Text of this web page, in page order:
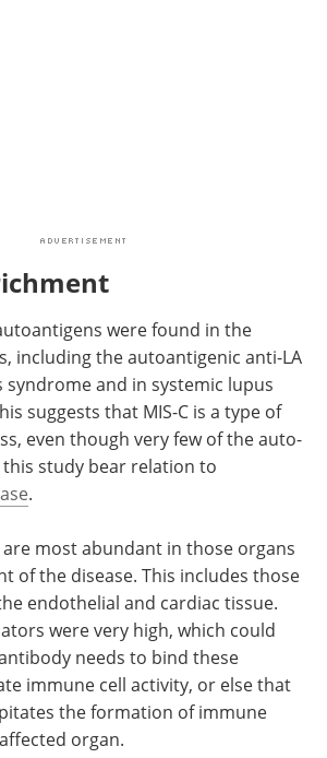
were found in the
including the autoantigenic anti-LA
syndrome and in systemic lupus
suggests that MIS-C is a type of
even though very few of the auto-
study bear relation to
.
most abundant in those organs
of the disease. This includes those
endothelial and cardiac tissue.
were very high, which could
needs to bind these
immune cell activity, or else that
the formation of immune
organ.